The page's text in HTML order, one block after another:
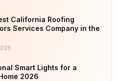
California Roofing
Services Company in the
Smart Lights for a
2026